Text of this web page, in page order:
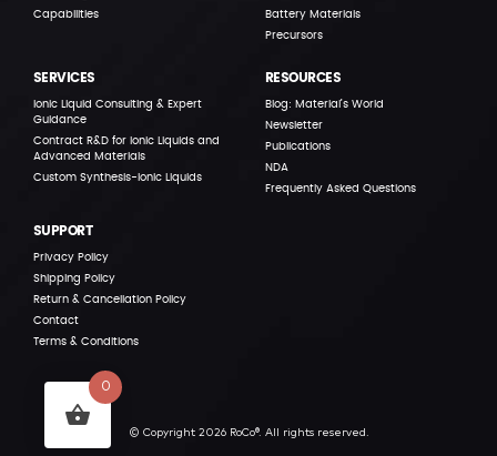
Capabilities
Battery Materials
Precursors
SERVICES
Ionic Liquid Consulting & Expert
Guidance
Contract R&D for Ionic Liquids and
Advanced Materials
Custom Synthesis-Ionic Liquids
RESOURCES
Blog: Material’s World
Newsletter
Publications
NDA
Frequently Asked Questions
SUPPORT
Privacy Policy
Shipping Policy
Return & Cancellation Policy
Contact
Terms & Conditions
© Copyright 2026 RoCo®. All rights reserved.
0